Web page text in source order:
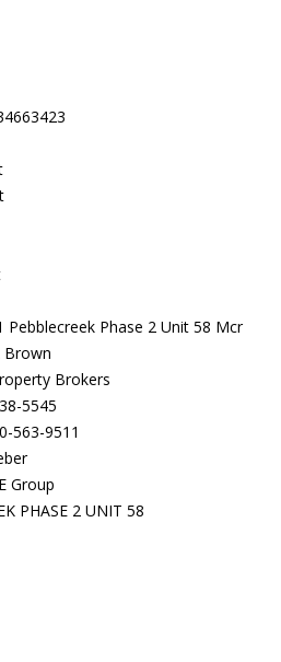
Pebblecreek Phase 2 Unit 58 Mcr
Brown
Brokers
5545
563-9511
Group
PHASE 2 UNIT 58